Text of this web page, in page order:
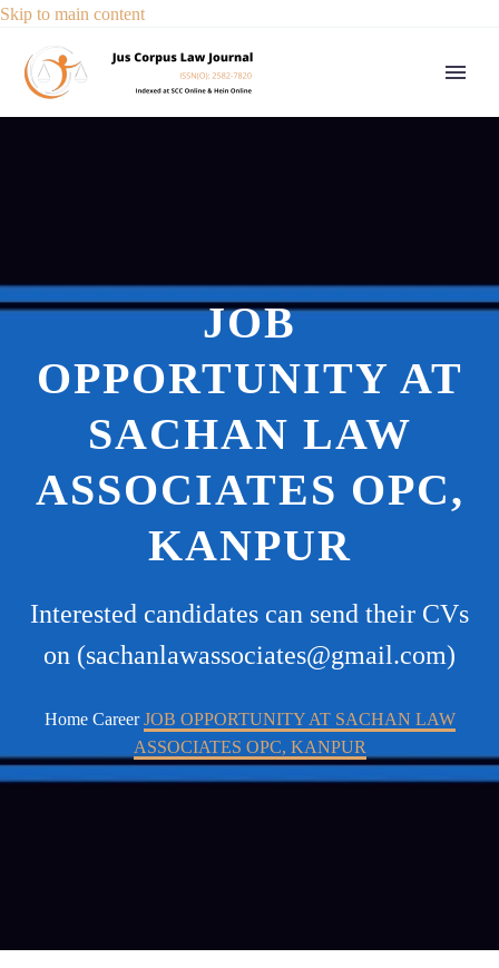
Skip to main content
JOB
OPPORTUNITY AT
SACHAN LAW
ASSOCIATES OPC,
KANPUR
Interested candidates can send their CVs
on (sachanlawassociates@gmail.com)
Home Career JOB OPPORTUNITY AT SACHAN LAW
ASSOCIATES OPC, KANPUR